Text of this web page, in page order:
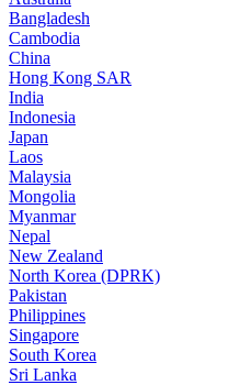
Bangladesh
Cambodia
China
Hong Kong SAR
India
Indonesia
Japan
Laos
Malaysia
Mongolia
Myanmar
Nepal
New Zealand
North Korea (DPRK)
Pakistan
Philippines
Singapore
South Korea
Sri Lanka